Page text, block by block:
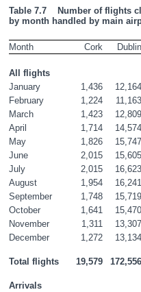
Table 7.7    Number of flights
by month handled by main
Month
Cork Dublin
All flights
January
1,436 12,164
February
1,224 11,163
March
1,423 12,809
April
1,714 14,574
May
1,826 15,747
June
2,015 15,605
July
2,015 16,623
August
1,954 16,241
September
1,748 15,719
October
1,641 15,470
November
1,311 13,307
December
1,272 13,134
Total flights 19,579 172,556
Arrivals